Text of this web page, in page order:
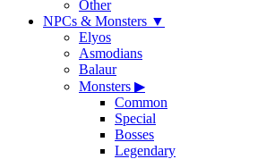
Other
NPCs & Monsters ▼
Elyos
Asmodians
Balaur
Monsters ▶
Common
Special
Bosses
Legendary